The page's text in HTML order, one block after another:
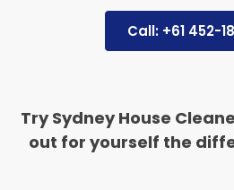
Call: +61 452-
Try Sydney House
out for yourself the